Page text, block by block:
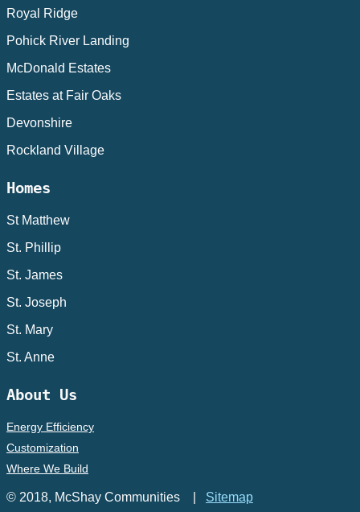
Royal Ridge
Pohick River Landing
McDonald Estates
Estates at Fair Oaks
Devonshire
Rockland Village
Homes
St Matthew
St. Phillip
St. James
St. Joseph
St. Mary
St. Anne
About Us
Energy Efficiency
Customization
Where We Build
© 2018, McShay Communities | Sitemap